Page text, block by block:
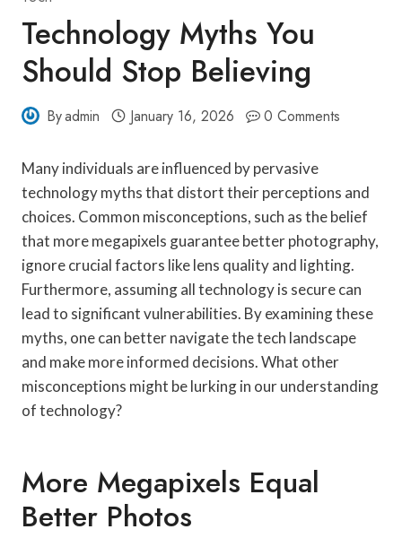
Technology Myths You
Should Stop Believing
Byadmin January 16, 2026 0 Comments
Many individuals are influenced by pervasive
technology myths that distort their perceptions and
choices. Common misconceptions, such as the belief
that more megapixels guarantee better photography,
ignore crucial factors like lens quality and lighting.
Furthermore, assuming all technology is secure can
lead to significant vulnerabilities. By examining these
myths, one can better navigate the tech landscape
and make more informed decisions. What other
misconceptions might be lurking in our understanding
of technology?
More Megapixels Equal
Better Photos